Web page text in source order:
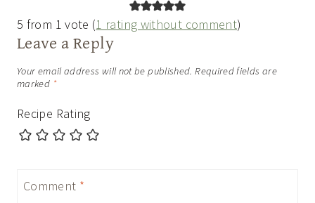
5 from 1 vote (1 rating without comment)
Leave a Reply
Your email address will not be published. Required fields are
marked *
Recipe Rating
Comment *